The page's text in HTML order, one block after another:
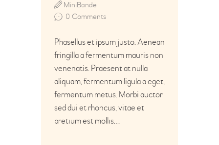
0 Comments
MiniBande
Phasellus et ipsum justo. Aenean
fringilla a fermentum mauris non
venenatis. Praesent at nulla
aliquam, fermentum ligula a eget,
fermentum metus. Morbi auctor
sed dui et rhoncus, vitae et
pretium est mollis…